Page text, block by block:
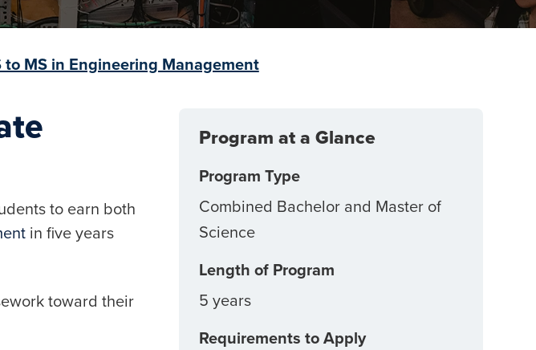
to MS in Engineering Management
to earn both
in five years
toward their
Program at a Glance
Program Type
Combined Bachelor and Master of
Science
Length of Program
5 years
Requirements to Apply